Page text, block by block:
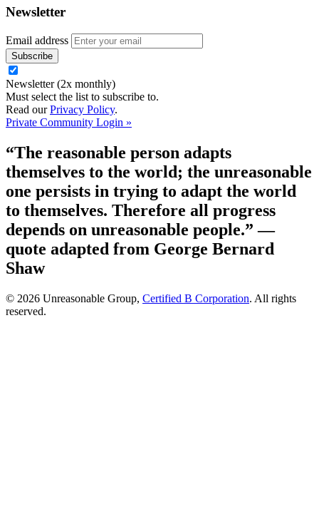
Newsletter
Email address
Newsletter (2x monthly)
Must select the list to subscribe to.
Read ourPrivacy Policy.
Private Community Login »
“The reasonable person adapts
themselves to the world; the unreasonable
one persists in trying to adapt the world
to themselves. Therefore all progress
depends on unreasonable people.”—
quote adapted from George Bernard
Shaw
© 2026 Unreasonable Group, Certified B Corporation. All rights
reserved.